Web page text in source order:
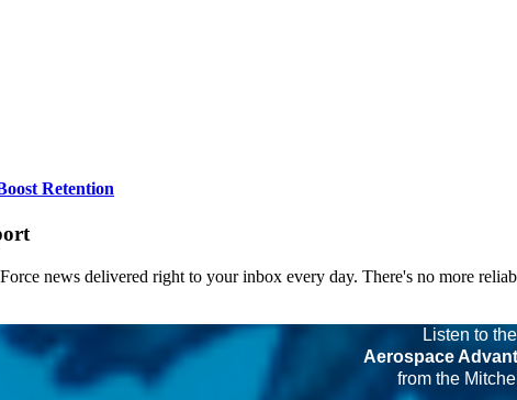
Retention
news delivered right to your inbox every day. There's no more
Listen to
Aerospace
from the